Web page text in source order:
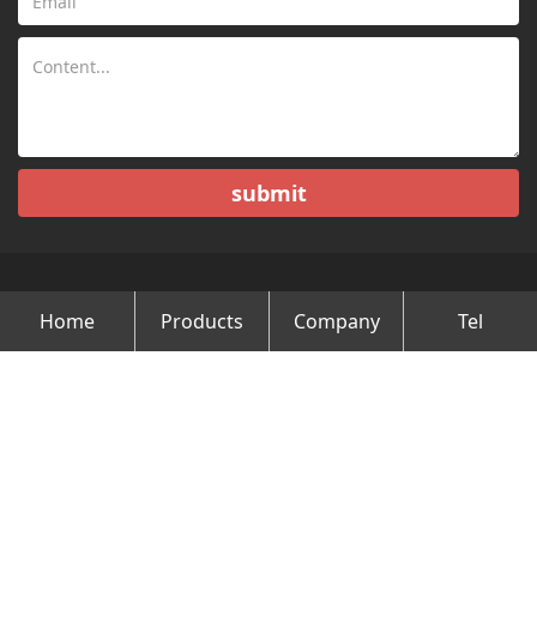
submit
Copyright © Changzhou Minghao Vehicle Co.Ltd All Rights
Reserved.
Home Products Company Tel